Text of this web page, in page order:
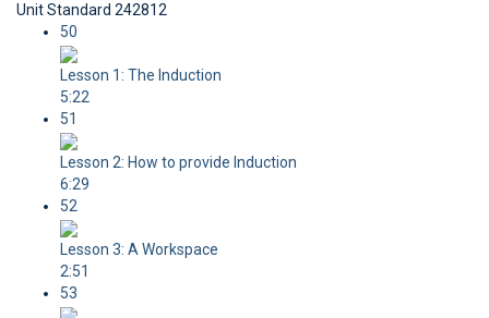
Unit Standard 242812
50
Lesson 1: The Induction
5:22
51
Lesson 2: How to provide Induction
6:29
52
Lesson 3: A Workspace
2:51
53